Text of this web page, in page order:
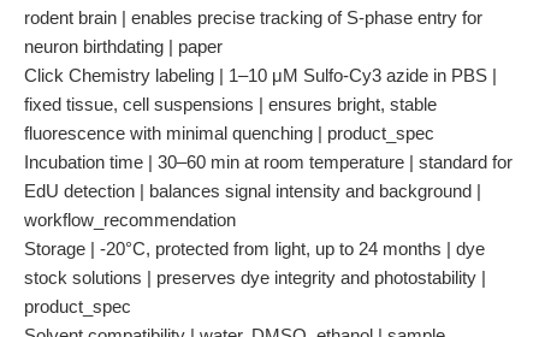
rodent brain | enables precise tracking of S-phase entry for
neuron birthdating | paper
Click Chemistry labeling | 1–10 μM Sulfo-Cy3 azide in PBS |
fixed tissue, cell suspensions | ensures bright, stable
fluorescence with minimal quenching | product_spec
Incubation time | 30–60 min at room temperature | standard for
EdU detection | balances signal intensity and background |
workflow_recommendation
Storage | -20°C, protected from light, up to 24 months | dye
stock solutions | preserves dye integrity and photostability |
product_spec